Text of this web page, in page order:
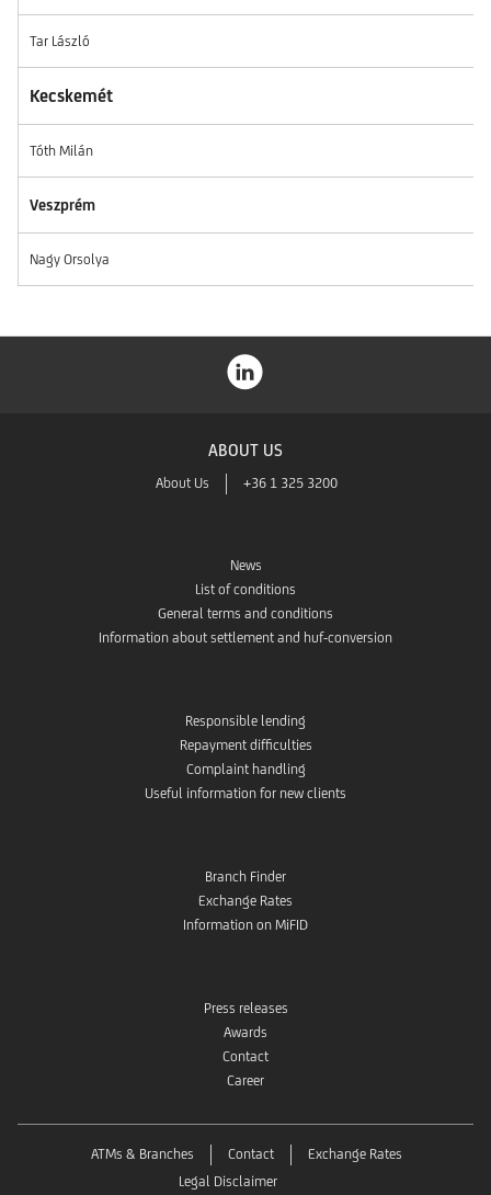
Tar László
Kecskemét
Tóth Milán
Veszprém
Nagy Orsolya
ABOUT US
About Us +36 1 325 3200
News
List of conditions
General terms and conditions
Information about settlement and huf-conversion
Responsible lending
Repayment difficulties
Complaint handling
Useful information for new clients
Branch Finder
Exchange Rates
Information on MiFID
Press releases
Awards
Contact
Career
ATMs & Branches Contact
Exchange Rates
Legal Disclaimer